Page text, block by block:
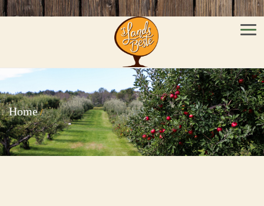
Home/